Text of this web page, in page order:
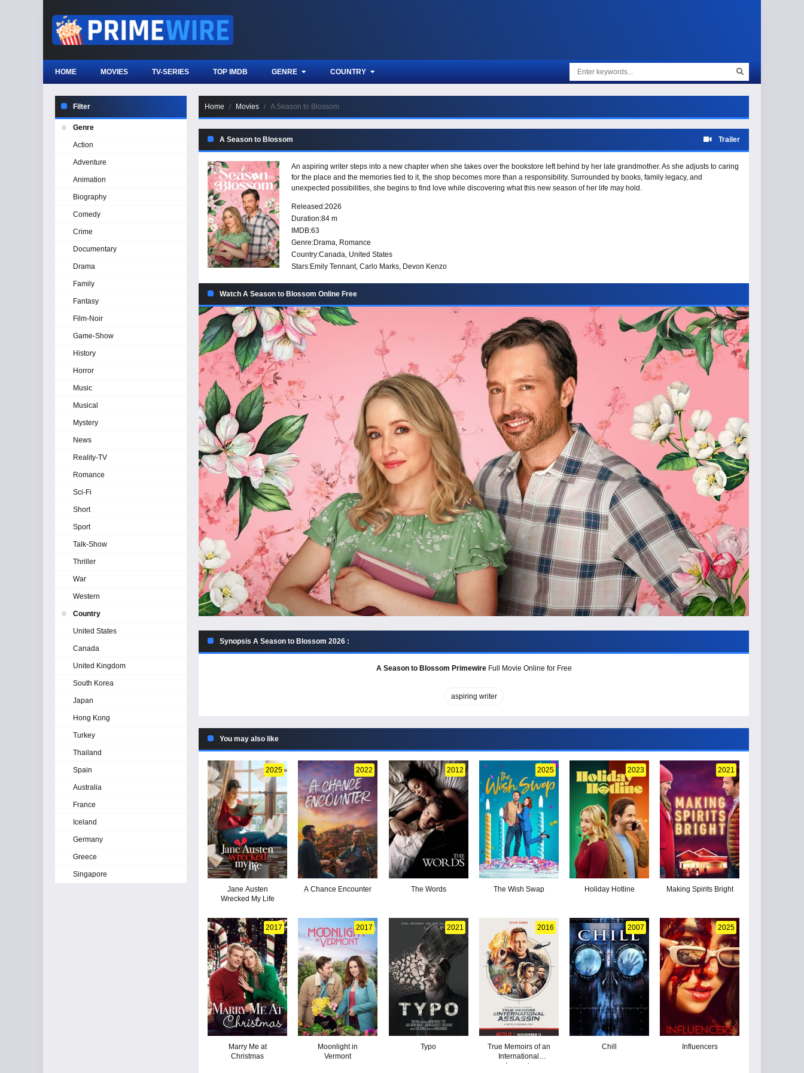
HOME MOVIES TV-SERIES TOP IMDB GENRE COUNTRY
Home Movies A Season to Blossom
A Season to Blossom Trailer
An aspiring writer steps into a new chapter when she takes over the bookstore left behind by her late grandmother. As she adjusts to caring
for the place and the memories tied to it, the shop becomes more than a responsibility. Surrounded by books, family legacy, and
unexpected possibilities, she begins to find love while discovering what this new season of her life may hold.
Released:2026
Duration:84 m
IMDB:63
Genre:Drama, Romance
Country:Canada, United States
Stars:Emily Tennant, Carlo Marks, Devon Kenzo
Watch A Season to Blossom Online Free
Synopsis A Season to Blossom 2026 :
A Season to Blossom PrimewireFull Movie Online for Free
aspiring writer
You may also like
2025
Jane Austen
Wrecked My Life
2022
A Chance Encounter
2012
The Words
2025
The Wish Swap
2023
Holiday Hotline
2021
Making Spirits Bright
2017
Marry Me at
Christmas
2017
Moonlight in
Vermont
2021
Typo
2016
True Memoirs of an
International
Assassin
2007
Chill
2025
Influencers
Filter
Genre
Action
Adventure
Animation
Biography
Comedy
Crime
Documentary
Drama
Family
Fantasy
Film-Noir
Game-Show
History
Horror
Music
Musical
Mystery
News
Reality-TV
Romance
Sci-Fi
Short
Sport
Talk-Show
Thriller
War
Western
Country
United States
Canada
United Kingdom
South Korea
Japan
Hong Kong
Turkey
Thailand
Spain
Australia
France
Iceland
Germany
Greece
Singapore